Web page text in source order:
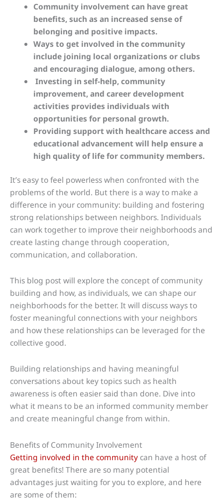
Community involvement can have great
benefits, such as an increased sense of
belonging and positive impacts.
Ways to get involved in the community
include joining local organizations or clubs
and encouraging dialogue, among others.
Investing in self-help, community
improvement, and career development
activities provides individuals with
opportunities for personal growth.
Providing support with healthcare access and
educational advancement will help ensure a
high quality of life for community members.
It’s easy to feel powerless when confronted with the
problems of the world. But there is a way to make a
difference in your community: building and fostering
strong relationships between neighbors. Individuals
can work together to improve their neighborhoods and
create lasting change through cooperation,
communication, and collaboration.
This blog post will explore the concept of community
building and how, as individuals, we can shape our
neighborhoods for the better. It will discuss ways to
foster meaningful connections with your neighbors
and how these relationships can be leveraged for the
collective good.
Building relationships and having meaningful
conversations about key topics such as health
awareness is often easier said than done. Dive into
what it means to be an informed community member
and create meaningful change from within.
Benefits of Community Involvement
Getting involved in the community can have a host of
great benefits! There are so many potential
advantages just waiting for you to explore, and here
are some of them: